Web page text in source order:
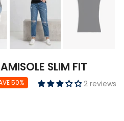
SLIM FIT
50% 2 reviews